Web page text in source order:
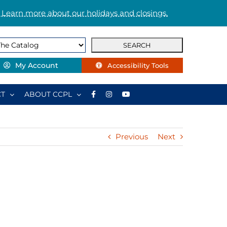
more about our holidays and closings.
My Account Accessibility Tools
ABOUT CCPL
Previous Next